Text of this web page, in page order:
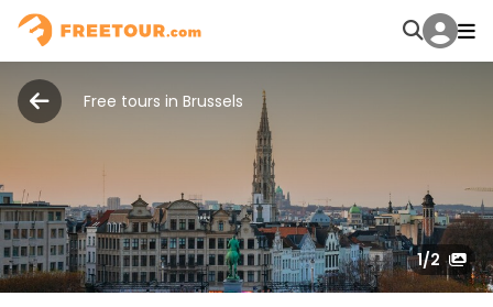
Free tours in Brussels
1/2